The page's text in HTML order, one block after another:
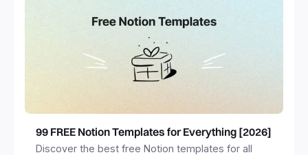
99 FREE Notion Templates for Everything [2026]
Discover the best free Notion templates for all